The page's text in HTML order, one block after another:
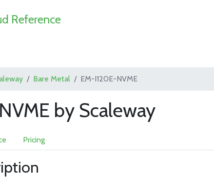
Reference
Bare Metal EM-I120E-NVME
by Scaleway
Pricing